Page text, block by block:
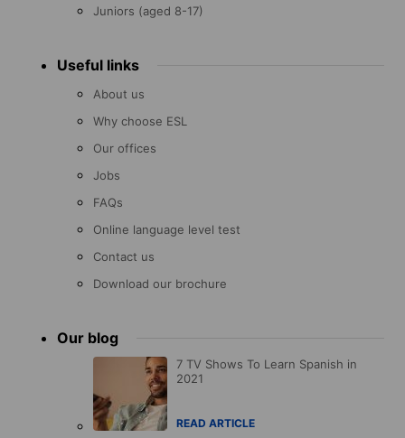
Juniors (aged 8-17)
Useful links
About us
Why choose ESL
Our offices
Jobs
FAQs
Online language level test
Contact us
Download our brochure
Our blog
7 TV Shows To Learn Spanish in
2021
READ ARTICLE